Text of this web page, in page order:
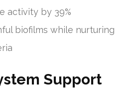
activity by 39%
biofilms while nurturing
Support